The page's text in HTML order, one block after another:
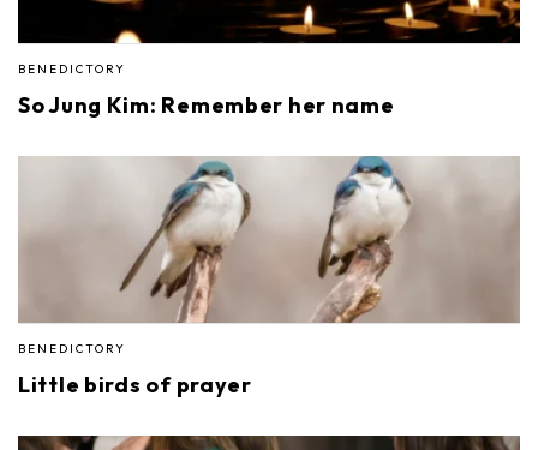
BENEDICTORY
So Jung Kim: Remember her name
BENEDICTORY
Little birds of prayer